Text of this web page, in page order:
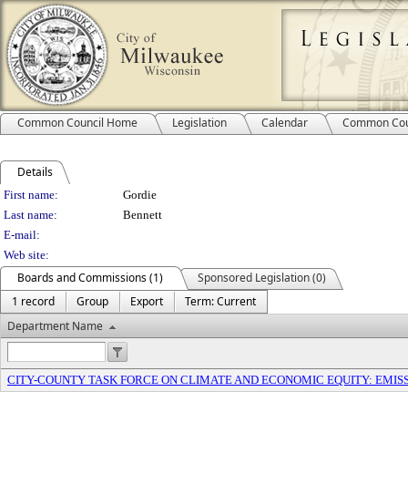
Common Council Home Legislation Calendar Common
Details
Person Details
First name:
Gordie
Last name:
Bennett
E-mail:
Web site:
Boards and Commissions (1)
Sponsored Legislation (0)
1 record
Group Export
Term: Current
Department Name
CITY-COUNTY TASK FORCE ON CLIMATE AND ECONOMIC EQUITY: